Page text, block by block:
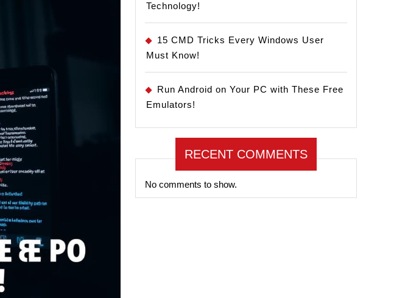
Technology!
15 CMD Tricks Every Windows User
Must Know!
Run Android on Your PC with These Free
Emulators!
RECENT COMMENTS
No comments to show.